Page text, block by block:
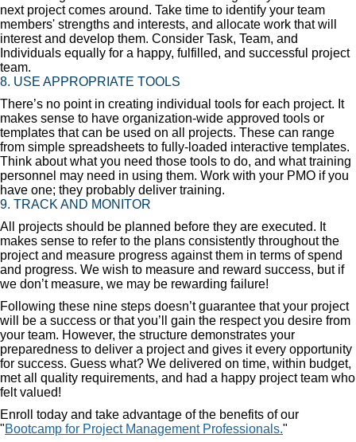
next project comes around. Take time to identify your team
members' strengths and interests, and allocate work that will
interest and develop them. Consider Task, Team, and
Individuals equally for a happy, fulfilled, and successful project
team.
8. USE APPROPRIATE TOOLS
There’s no point in creating individual tools for each project. It
makes sense to have organization-wide approved tools or
templates that can be used on all projects. These can range
from simple spreadsheets to fully-loaded interactive templates.
Think about what you need those tools to do, and what training
personnel may need in using them. Work with your PMO if you
have one; they probably deliver training.
9. TRACK AND MONITOR
All projects should be planned before they are executed. It
makes sense to refer to the plans consistently throughout the
project and measure progress against them in terms of spend
and progress. We wish to measure and reward success, but if
we don’t measure, we may be rewarding failure!
Following these nine steps doesn’t guarantee that your project
will be a success or that you’ll gain the respect you desire from
your team. However, the structure demonstrates your
preparedness to deliver a project and gives it every opportunity
for success. Guess what? We delivered on time, within budget,
met all quality requirements, and had a happy project team who
felt valued!
Enroll today and take advantage of the benefits of our
"Bootcamp for Project Management Professionals."